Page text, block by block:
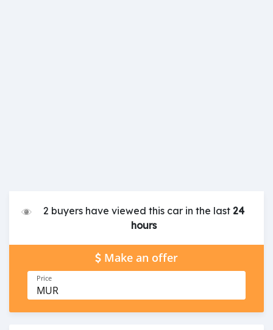
2 buyers have viewed this car in the last 24
hours
Make an offer
Price
MUR